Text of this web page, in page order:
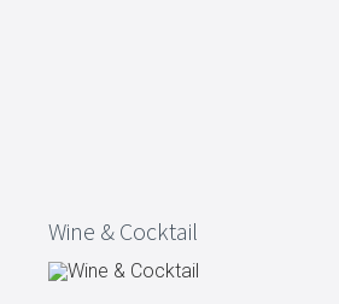
Wine & Cocktail